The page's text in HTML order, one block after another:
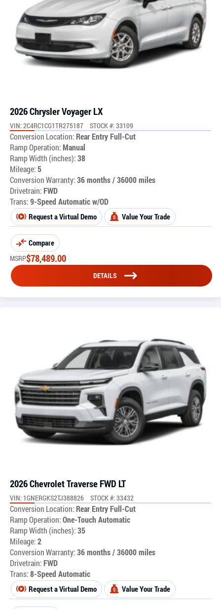
2026 Chrysler Voyager LX
VIN: 2C4RC1CG1TR275187 STOCK #: 33109
Conversion Location: Rear Entry Full-Cut
Ramp Operation:Manual
Ramp Width (inches):38
Mileage:5
Conversion Warranty:36 months / 36000 miles
Drivetrain: FWD
Trans:9-Speed Automatic w/OD
Request a Virtual Demo Value Your Trade
Compare
MSRP$78,489.00
DETAILS
2026 Chevrolet Traverse FWD LT
VIN: 1GNERGKS2TJ388826 STOCK #: 33432
Conversion Location: Rear Entry Full-Cut
Ramp Operation:One-Touch Automatic
Ramp Width (inches):35
Mileage:2
Conversion Warranty:36 months / 36000 miles
Drivetrain: FWD
Trans:8-Speed Automatic
Request a Virtual Demo Value Your Trade